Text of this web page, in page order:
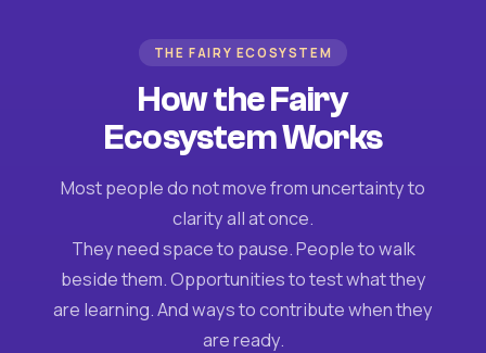
THE FAIRY ECOSYSTEM
How the Fairy
Ecosystem Works
Most people do not move from uncertainty to
clarity all at once.
They need space to pause. People to walk
beside them. Opportunities to test what they
are learning. And ways to contribute when they
are ready.